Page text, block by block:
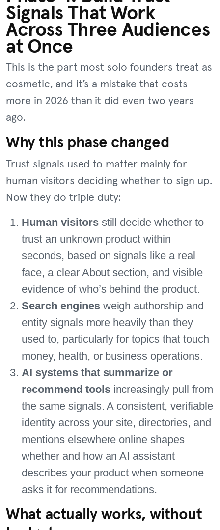
Signals That Work
Across Three Audiences
at Once
This is the part most solo founders treat as
cosmetic, and it’s a mistake that costs
more in 2026 than it did even two years
ago.
Why this phase changed
Trust signals used to matter mainly for
human visitors deciding whether to sign up.
Now they do triple duty:
Human visitorsstill decide whether to
trust an unknown product within
seconds, based on signals like a real
face, a clear About section, and visible
evidence of who’s behind the product.
Search enginesweigh authorship and
entity signals more heavily than they
used to, particularly for topics that touch
money, health, or business operations.
AI systems that summarize or
recommend toolsincreasingly pull from
the same signals. A consistent, verifiable
identity across your site, directories, and
mentions elsewhere online shapes
whether and how an AI assistant
describes your product when someone
asks it for recommendations.
What actually works, without